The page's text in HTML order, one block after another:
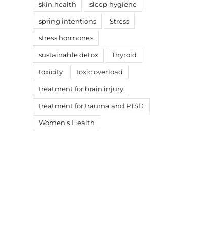
skin health sleep hygiene
spring intentions Stress
stress hormones
sustainable detox Thyroid
toxicity toxic overload
treatment for brain injury
treatment for trauma and PTSD
Women's Health